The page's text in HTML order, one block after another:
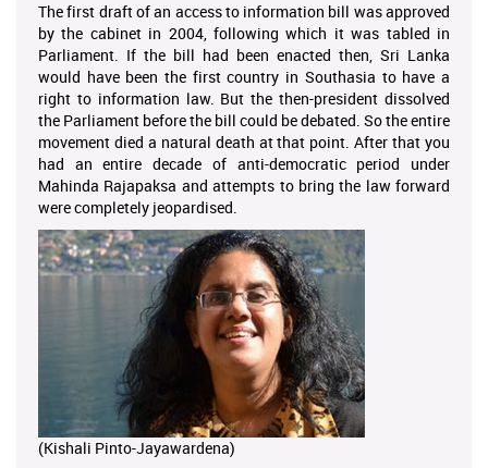
The first draft of an access to information bill was approved
by the cabinet in 2004, following which it was tabled in
Parliament. If the bill had been enacted then, Sri Lanka
would have been the first country in Southasia to have a
right to information law. But the then-president dissolved
the Parliament before the bill could be debated. So the entire
movement died a natural death at that point. After that you
had an entire decade of anti-democratic period under
Mahinda Rajapaksa and attempts to bring the law forward
were completely jeopardised.
(Kishali Pinto-Jayawardena)